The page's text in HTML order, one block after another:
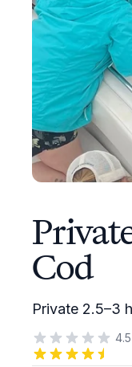
Cod
Private 2.5–3
4.5